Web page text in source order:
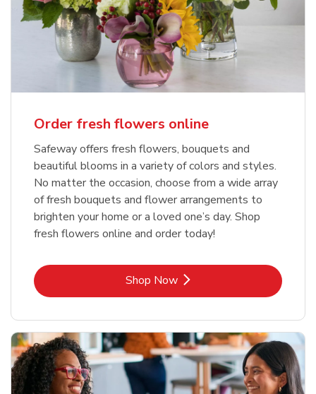
Order fresh flowers online
Safeway offers fresh flowers, bouquets and
beautiful blooms in a variety of colors and styles.
No matter the occasion, choose from a wide array
of fresh bouquets and flower arrangements to
brighten your home or a loved one’s day. Shop
fresh flowers online and order today!
Shop NowLink Opens in New Tab